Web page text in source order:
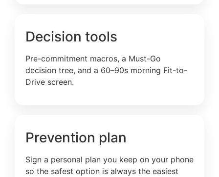
Decision tools
Pre-commitment macros, a Must-Go
decision tree, and a 60–90s morning Fit-to-
Drive screen.
Prevention plan
Sign a personal plan you keep on your phone
so the safest option is always the easiest